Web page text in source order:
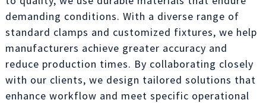
demanding conditions. With a diverse range of
standard clamps and customized fixtures, we help
manufacturers achieve greater accuracy and
reduce production times. By collaborating closely
with our clients, we design tailored solutions that
enhance workflow and meet specific operational